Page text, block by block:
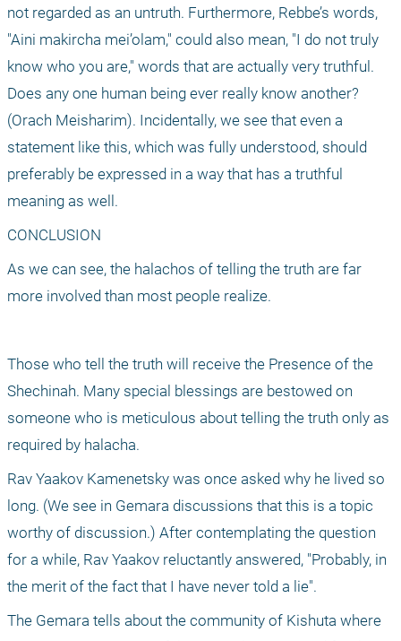
not regarded as an untruth. Furthermore, Rebbe’s words,
"Aini makircha mei’olam," could also mean, "I do not truly
know who you are," words that are actually very truthful.
Does any one human being ever really know another?
(Orach Meisharim). Incidentally, we see that even a
statement like this, which was fully understood, should
preferably be expressed in a way that has a truthful
meaning as well.
CONCLUSION
As we can see, the halachos of telling the truth are far
more involved than most people realize.
Those who tell the truth will receive the Presence of the
Shechinah. Many special blessings are bestowed on
someone who is meticulous about telling the truth only as
required by halacha.
Rav Yaakov Kamenetsky was once asked why he lived so
long. (We see in Gemara discussions that this is a topic
worthy of discussion.) After contemplating the question
for a while, Rav Yaakov reluctantly answered, "Probably, in
the merit of the fact that I have never told a lie".
The Gemara tells about the community of Kishuta where